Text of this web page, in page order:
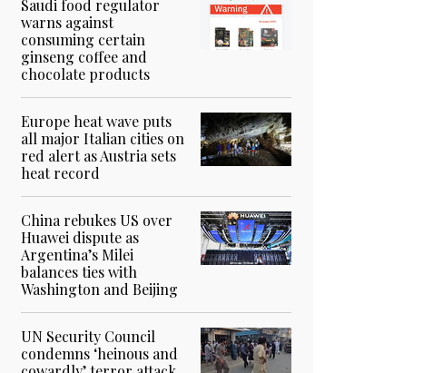
Saudi food regulator
warns against
consuming certain
ginseng coffee and
chocolate products
Europe heat wave puts
all major Italian cities on
red alert as Austria sets
heat record
China rebukes US over
Huawei dispute as
Argentina’s Milei
balances ties with
Washington and Beijing
UN Security Council
condemns ‘heinous and